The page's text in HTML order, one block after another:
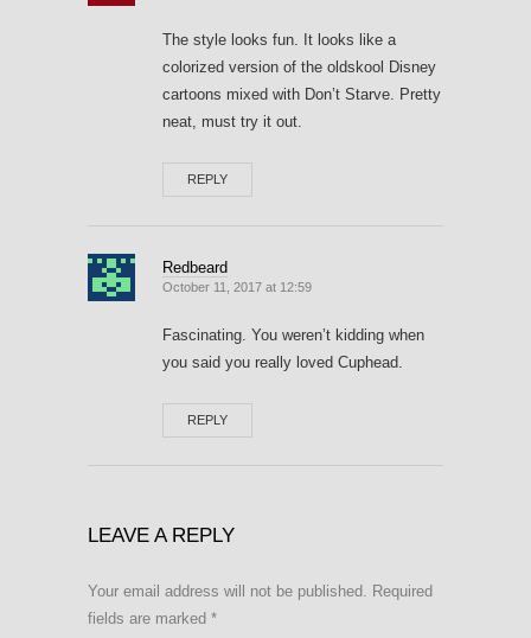
The style looks fun. It looks like a
colorized version of the oldskool Disney
cartoons mixed with Don’t Starve. Pretty
neat, must try it out.
REPLY
Redbeard
October 11, 2017 at 12:59
Fascinating. You weren’t kidding when
you said you really loved Cuphead.
REPLY
LEAVE A REPLY
Your email address will not be published. Required
fields are marked *